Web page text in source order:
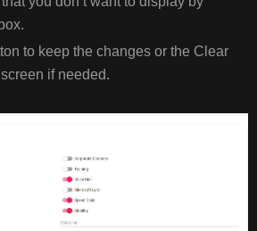
to keep the changes or the Clear
if needed.